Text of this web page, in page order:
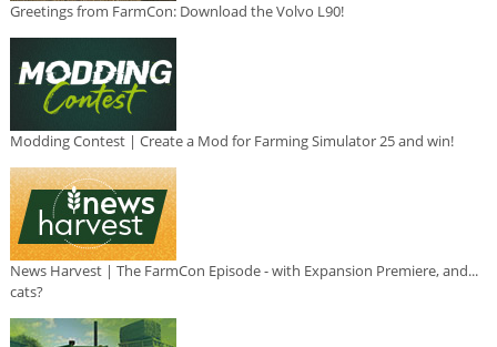
Greetings from FarmCon: Download the Volvo L90!
Modding Contest | Create a Mod for Farming Simulator 25 and win!
News Harvest | The FarmCon Episode - with Expansion Premiere, and...
cats?